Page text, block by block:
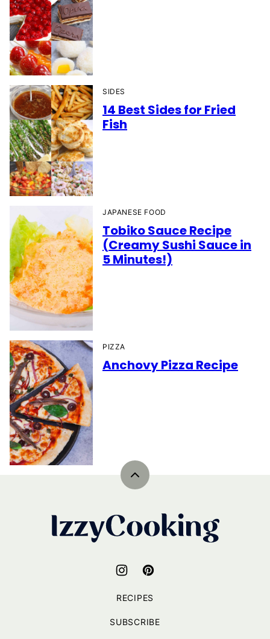
SIDES
14 Best Sides for Fried
Fish
JAPANESE FOOD
Tobiko Sauce Recipe
(Creamy Sushi Sauce in
5 Minutes!)
PIZZA
Anchovy Pizza Recipe
Back
IzzyCooking
RECIPES
SUBSCRIBE